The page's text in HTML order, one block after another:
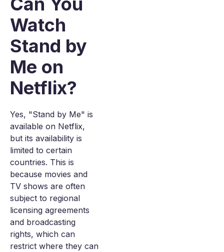
Watch
Stand by
Me on
Netflix?
Yes, "Stand by Me" is
available on Netflix,
but its availability is
limited to certain
countries. This is
because movies and
TV shows are often
subject to regional
licensing agreements
and broadcasting
rights, which can
restrict where they can